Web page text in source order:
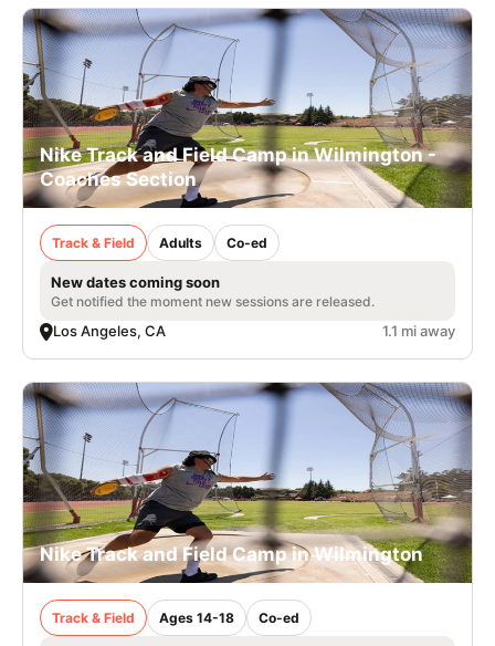
CAMP STORE
LOGIN
VIEW CART
Nike Track and Field Camp in Wilmington -
Coaches Section
Track & Field Adults Co-ed
New dates coming soon
Get notified the moment new sessions are released.
Los Angeles, CA 1.1 mi away
Nike Track and Field Camp in Wilmington
Track & Field Ages 14-18 Co-ed